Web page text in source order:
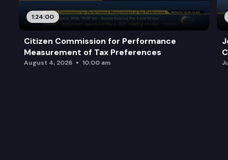
Other Business.
Adjourn.
1:24:00
Citizen Commission for Performance
Measurement of Tax Preferences
August 4, 2026 10:00 am